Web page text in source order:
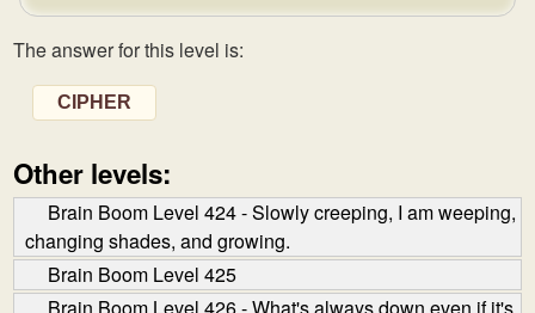
The answer for this level is:
CIPHER
Other levels:
Brain Boom Level 424 - Slowly creeping, I am weeping,
changing shades, and growing.
Brain Boom Level 425